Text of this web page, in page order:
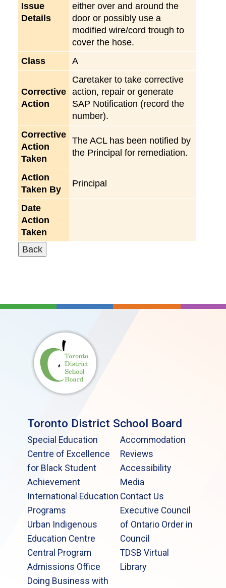
Issue
Details
either over and around the
door or possibly use a
modified wire/cord trough to
cover the hose.
Class
A
Corrective
Action
Caretaker to take corrective
action, repair or generate
SAP Notification (record the
number).
Corrective
Action
Taken
The ACL has been notified by
the Principal for remediation.
Action
Taken By
Principal
Date
Action
Taken
Toronto District School Board
Special Education
Centre of Excellence
for Black Student
Achievement
International Education
Programs
Urban Indigenous
Education Centre
Central Program
Admissions Office
Doing Business with
Accommodation
Reviews
Accessibility
Media
Contact Us
Executive Council
of Ontario Order in
Council
TDSB Virtual
Library